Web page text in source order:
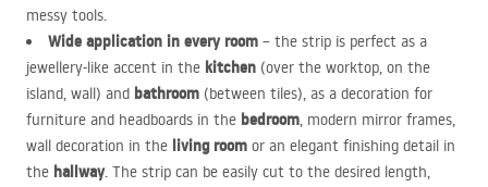
messy tools.
Wide application in every room – the strip is perfect as a
jewellery-like accent in the kitchen (over the worktop, on the
island, wall) and bathroom (between tiles), as a decoration for
furniture and headboards in the bedroom, modern mirror frames,
wall decoration in the living room or an elegant finishing detail in
the hallway. The strip can be easily cut to the desired length,